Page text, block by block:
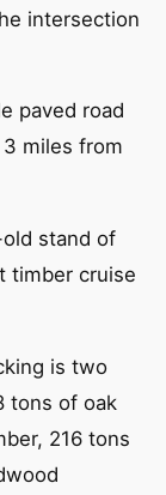
intersection
paved road
miles from
stand of
timber cruise
is two
tons of oak
216 tons